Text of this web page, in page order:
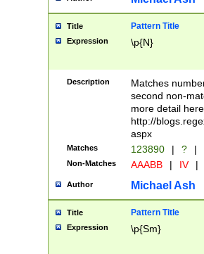
Title Pattern Title
Expression \p{N}
Description
Matches
second non-
more detail here
http://
aspx
Matches 123890 | ? |
Non-Matches AAABB | IV |
Author Michael Ash
Title Pattern Title
Expression \p{Sm}